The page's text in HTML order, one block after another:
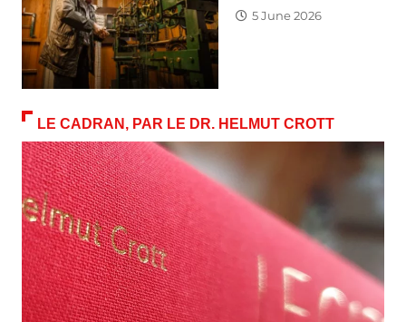
5 June 2026
LE CADRAN, PAR LE DR. HELMUT CROTT